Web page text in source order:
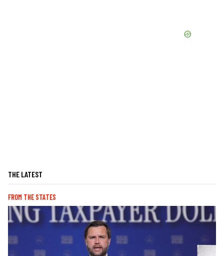
THE LATEST
FROM THE STATES